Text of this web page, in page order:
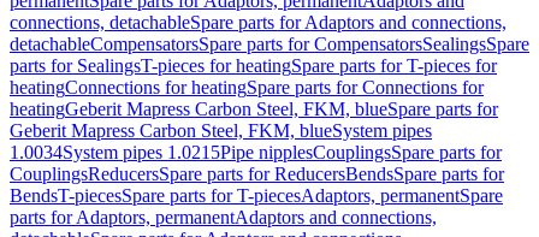
connections, detachableSpare parts for Adaptors and connections,
detachableCompensatorsSpare parts for CompensatorsSealingsSpare
parts for SealingsT-pieces for heatingSpare parts for T-pieces for
heatingConnections for heatingSpare parts for Connections for
heatingGeberit Mapress Carbon Steel, FKM, blueSpare parts for
Geberit Mapress Carbon Steel, FKM, blueSystem pipes
1.0034System pipes 1.0215Pipe nipplesCouplingsSpare parts for
CouplingsReducersSpare parts for ReducersBendsSpare parts for
BendsT-piecesSpare parts for T-piecesAdaptors, permanentSpare
parts for Adaptors, permanentAdaptors and connections,